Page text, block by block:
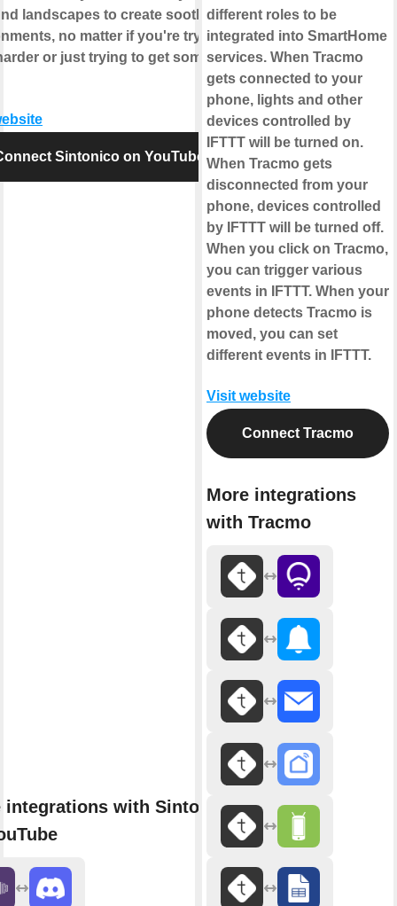
landscapes to create soothing
no matter if you're trying to
or just trying to get some
Sintonico on YouTube
integrations with Sintonico
different roles to be
integrated into SmartHome
services. When Tracmo
gets connected to your
phone, lights and other
devices controlled by
IFTTT will be turned on.
When Tracmo gets
disconnected from your
phone, devices controlled
by IFTTT will be turned off.
When you click on Tracmo,
you can trigger various
events in IFTTT. When your
phone detects Tracmo is
moved, you can set
different events in IFTTT.
Visit website
Connect Tracmo
More integrations
with Tracmo